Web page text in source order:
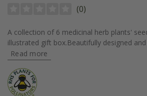
(0)
A collection of 6 medicinal herb plants'
illustrated gift box.Beautifully designed
Read more